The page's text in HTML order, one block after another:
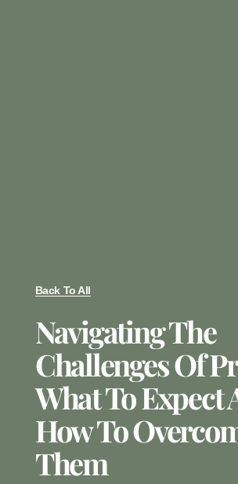
Back To All
Navigating The
Challenges Of
What To Expect
How To
Them